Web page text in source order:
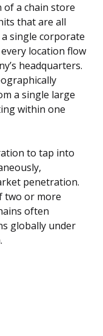
of a chain store
that are all
single corporate
location flow
headquarters.
a single large
within one
to tap into
penetration.
two or more
often
globally under